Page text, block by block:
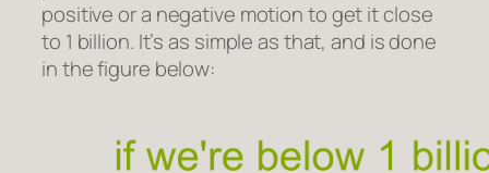
positive or a negative motion to get it close
to 1 billion. It’s as simple as that, and is done
in the figure below: